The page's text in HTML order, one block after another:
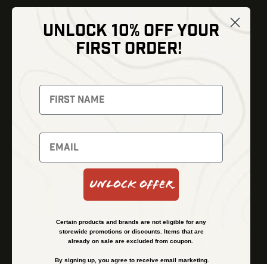
Thermal Imaging
Night Vision
Red Dots
Backpacks
Optics
Gear
Bundles
Shipping and Refund Policy
Financing
UNLOCK 10% OFF YOUR
FIRST ORDER!
Unlock Offer
Certain products and brands are not eligible for any
storewide promotions or discounts. Items that are
already on sale are excluded from coupon.
By signing up, you agree to receive email marketing.